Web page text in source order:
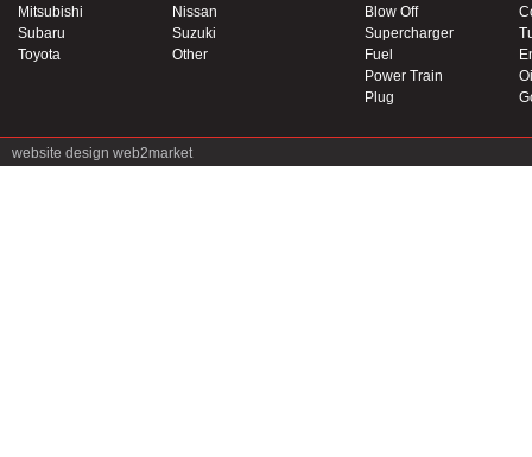
Mitsubishi
Nissan
Subaru
Suzuki
Toyota
Other
Blow Off
Supercharger
Fuel
Power Train
Plug
website design web2market